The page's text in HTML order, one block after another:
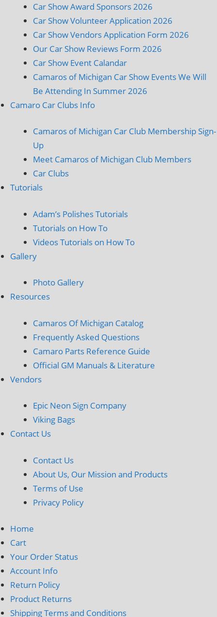
Car Show Award Sponsors 2026
Car Show Volunteer Application 2026
Car Show Vendors Application Form 2026
Our Car Show Reviews Form 2026
Car Show Event Calandar
Camaros of Michigan Car Show Events We Will
Be Attending In Summer 2026
Camaro Car Clubs Info
Camaros of Michigan Car Club Membership Sign-
Up
Meet Camaros of Michigan Club Members
Car Clubs
Tutorials
Adam’s Polishes Tutorials
Tutorials on How To
Videos Tutorials on How To
Gallery
Photo Gallery
Resources
Camaros Of Michigan Catalog
Frequently Asked Questions
Camaro Parts Reference Guide
Official GM Manuals & Literature
Vendors
Epic Neon Sign Company
Viking Bags
Contact Us
Contact Us
About Us, Our Mission and Products
Terms of Use
Privacy Policy
Home
Cart
Your Order Status
Account Info
Return Policy
Product Returns
Shipping Terms and Conditions